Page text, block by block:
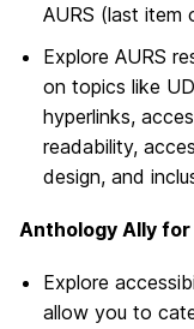
AURS (last item
Explore AURS
on topics like
hyperlinks,
readability,
design, and
Anthology Ally
Explore
allow you to